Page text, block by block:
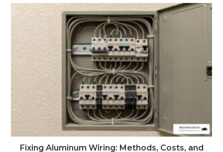
Fixing Aluminum Wiring: Methods, Costs, and